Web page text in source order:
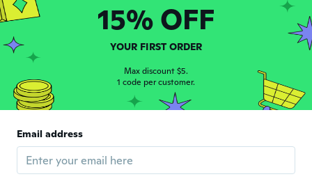
Joined 2019 · 663 reviews · 2 uploads
I Joined 2021 · 69 reviews · 26 uploads
Dommage il yen a des cassés je trouve ça
pas très bien
about 4 years ago
15% OFF
YOUR FIRST ORDER
Max discount $5.
1 code per customer.
Email address